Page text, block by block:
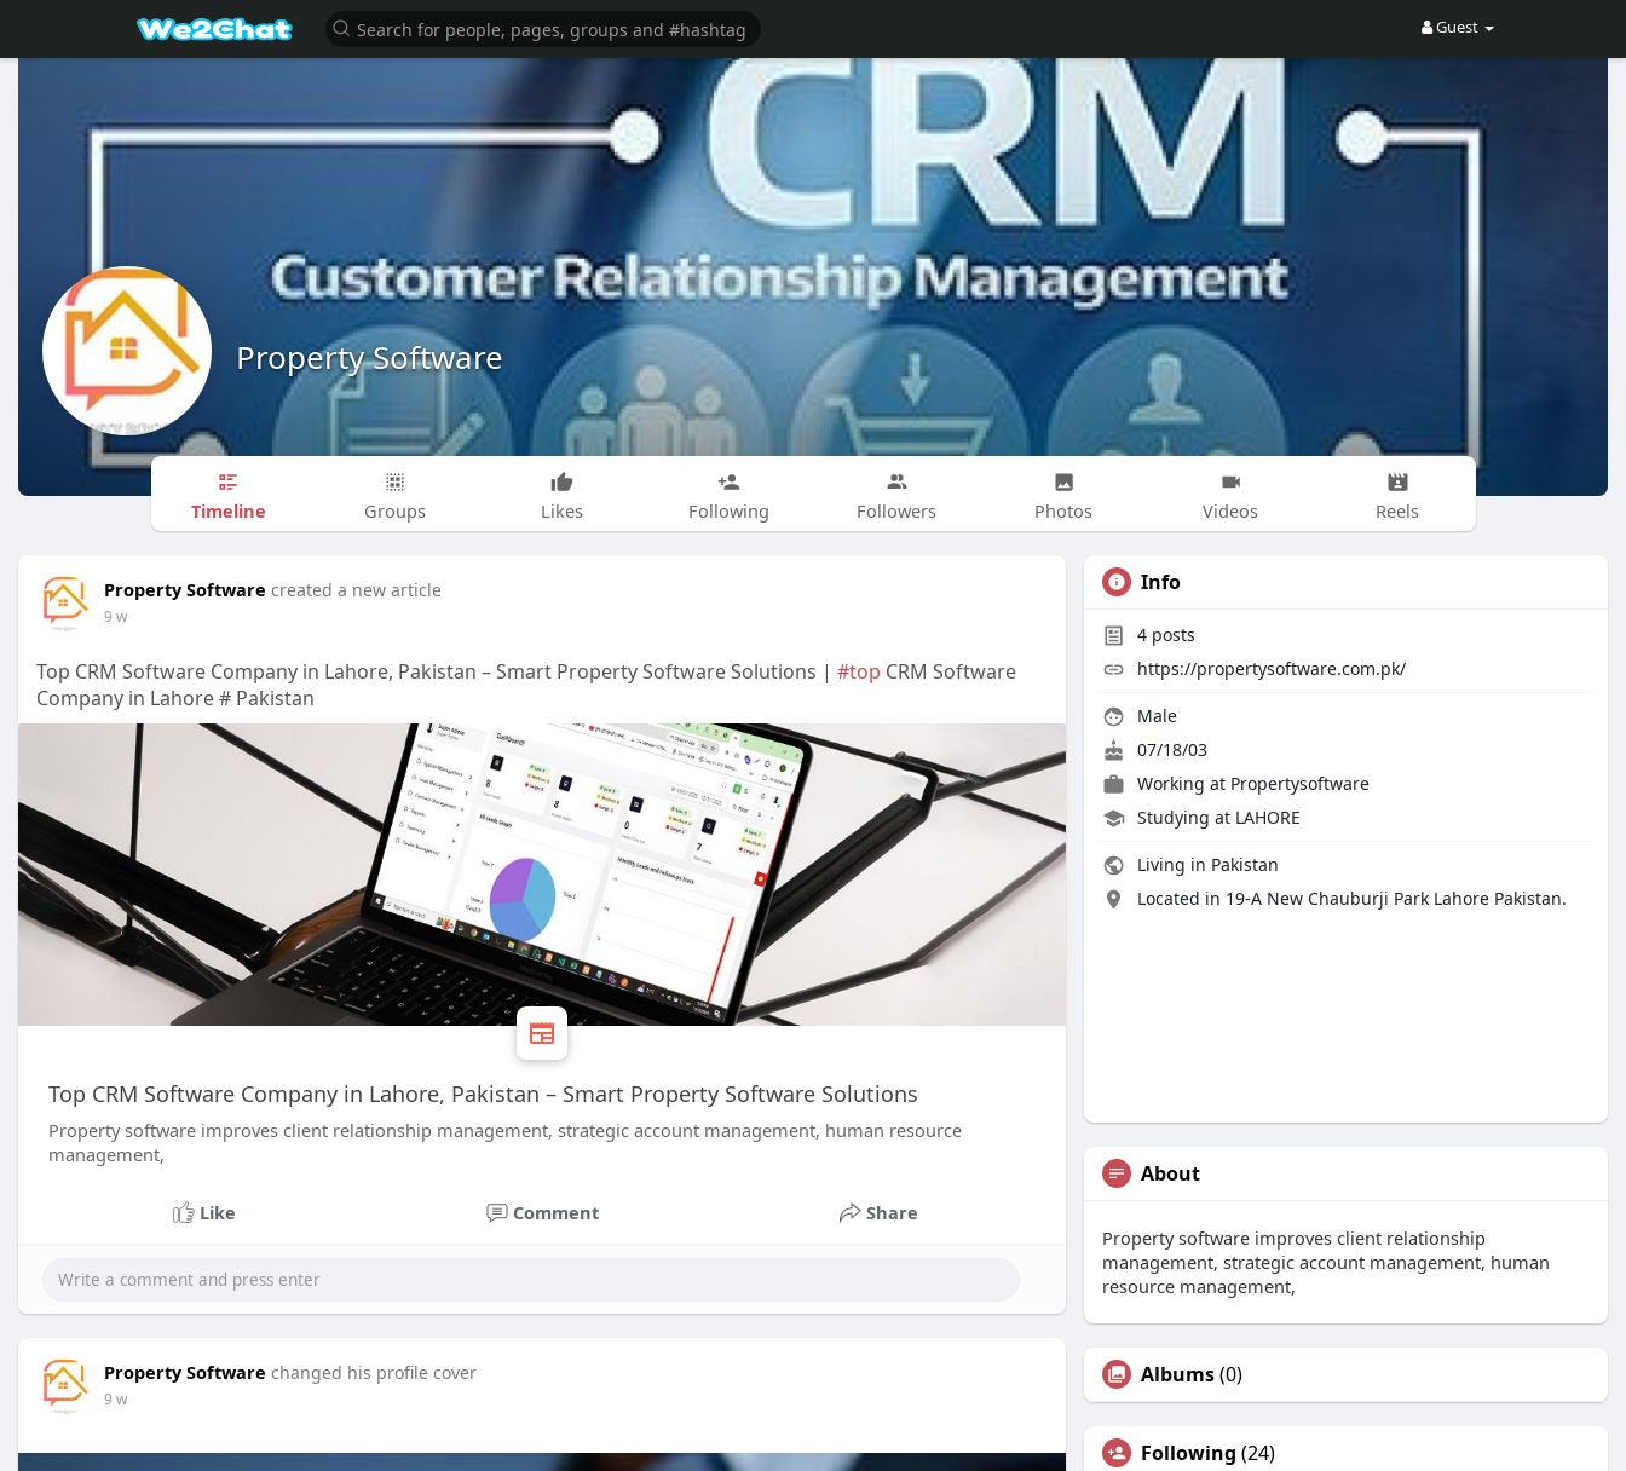
Guest
Property Software
Timeline Groups Likes Following Followers Photos Videos Reels
Property Software created a new article
9 w
Top CRM Software Company in Lahore, Pakistan – Smart Property Software Solutions | #top CRM Software
Company in Lahore # Pakistan
Top CRM Software Company in Lahore, Pakistan – Smart Property Software Solutions
Property software improves client relationship management, strategic account management, human resource
management,
Like Comment Share
Property Software changed his profile cover
9 w
Info
4 posts
https://propertysoftware.com.pk/
Male
07/18/03
Working at Propertysoftware
Studying at LAHORE
Living in Pakistan
Located in 19-A New Chauburji Park Lahore Pakistan.
About
Property software improves client relationship
management, strategic account management, human
resource management,
Albums(0)
Following (24)